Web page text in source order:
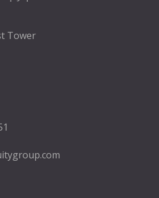
Tower